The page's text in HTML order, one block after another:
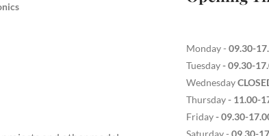
Monday - 09.30-
Tuesday- 09.30-
Wednesday
Thursday- 11.00-
Friday- 09.30-
Saturday - 09.30-